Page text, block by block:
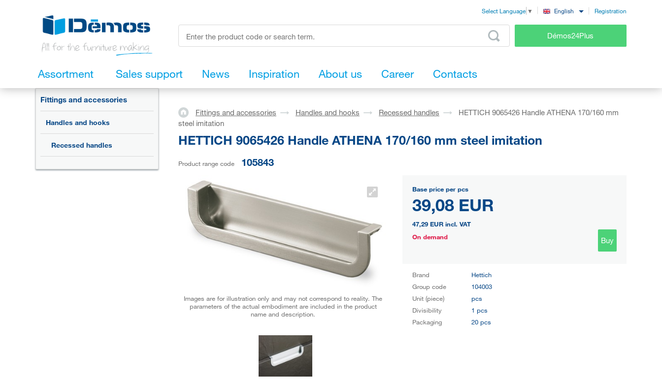
Select Language ▼ English Registration
Démos24Plus
Assortment Sales support News Inspiration About us Career Contacts
Fittings and accessories
Handles and hooks
Recessed handles
Fittings and accessories Handles and hooks Recessed handles
HETTICH 9065426 Handle ATHENA 170/160 mm
steel imitation
HETTICH 9065426 Handle ATHENA 170/160 mm steel imitation
Product range code 105843
Images are for illustration only and may not correspond to reality. The
parameters of the actual embodiment are included in the product
name and description.
Base price per pcs
39,08 EUR
47,29 EUR incl. VAT
On demand
Buy
Brand
Hettich
Group code
104003
Unit (piece)
pcs
Divisibility
1 pcs
Packaging
20 pcs